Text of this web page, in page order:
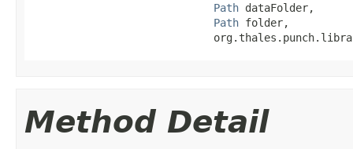
Path dataFolder,
Path folder,
Method Detail